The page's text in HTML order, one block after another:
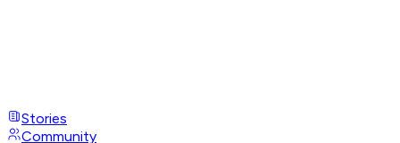
Stories
Community